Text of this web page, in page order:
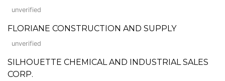
unverified
FLORIANE CONSTRUCTION AND SUPPLY
unverified
SILHOUETTE CHEMICAL AND INDUSTRIAL SALES
CORP.